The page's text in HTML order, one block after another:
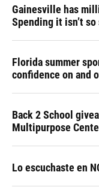
Gainesville has
Spending it isn’t
Florida summer
confidence on and
Back 2 School
Multipurpose
Lo escuchaste en